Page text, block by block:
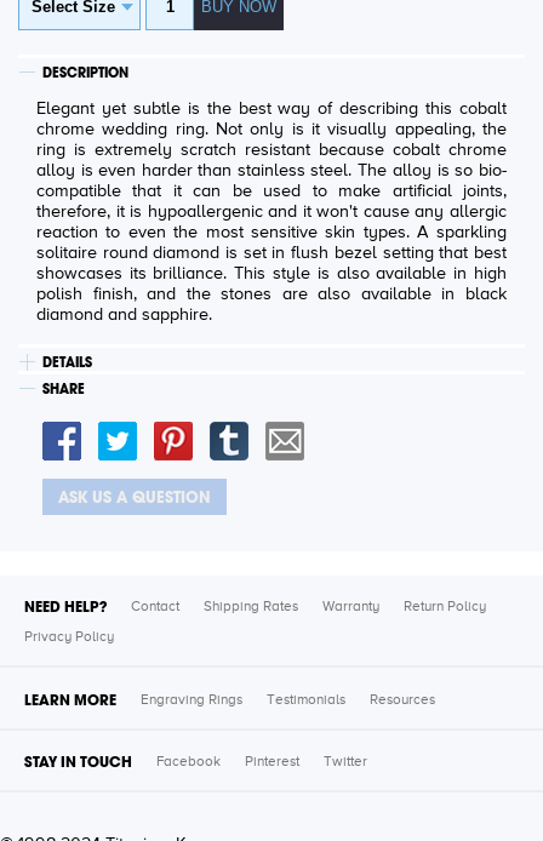
DESCRIPTION
Elegant yet subtle is the best way of describing this cobalt
chrome wedding ring. Not only is it visually appealing, the
ring is extremely scratch resistant because cobalt chrome
alloy is even harder than stainless steel. The alloy is so bio-
compatible that it can be used to make artificial joints,
therefore, it is hypoallergenic and it won't cause any allergic
reaction to even the most sensitive skin types. A sparkling
solitaire round diamond is set in flush bezel setting that best
showcases its brilliance. This style is also available in high
polish finish, and the stones are also available in black
diamond and sapphire.
DETAILS
SHARE
ASK US A QUESTION
NEED HELP? Contact Shipping Rates Warranty Return Policy
Privacy Policy
LEARN MORE Engraving Rings Testimonials Resources
STAY IN TOUCH Facebook Pinterest Twitter